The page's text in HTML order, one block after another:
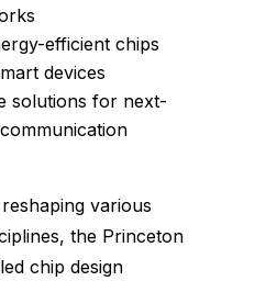
efficient chips
devices
solutions for next-
various
the Princeton
chip design